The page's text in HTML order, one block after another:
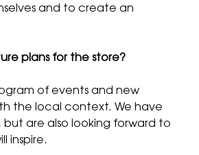
and to create an
plans for the store?
of events and new
the local context. We have
but are also looking forward to
inspire.